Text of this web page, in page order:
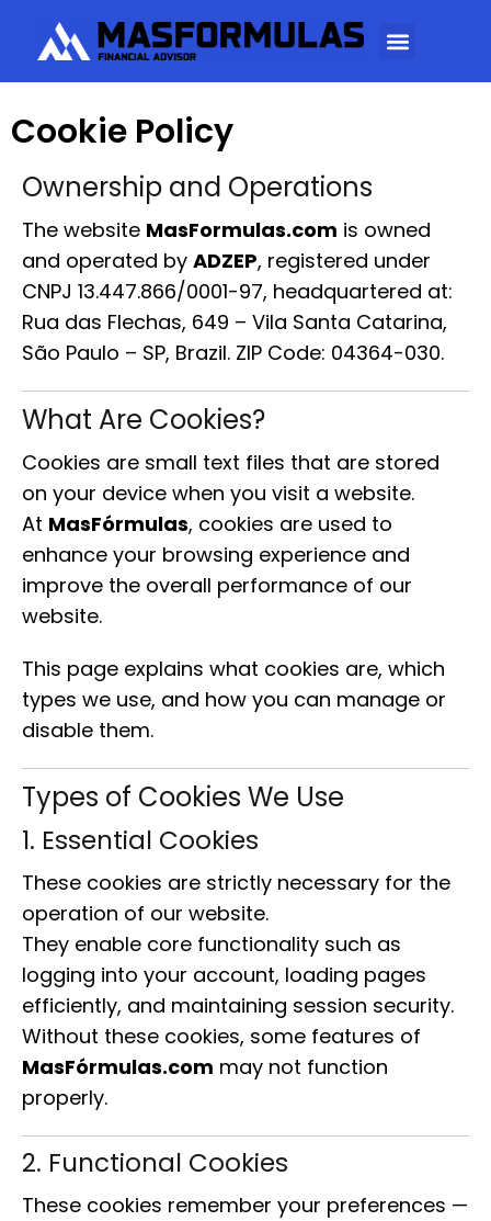
Cookie Policy
Ownership and Operations
The website MasFormulas.com is owned
and operated by ADZEP, registered under
CNPJ 13.447.866/0001-97, headquartered at:
Rua das Flechas, 649 – Vila Santa Catarina,
São Paulo – SP, Brazil. ZIP Code: 04364-030.
What Are Cookies?
Cookies are small text files that are stored
on your device when you visit a website.
At MasFórmulas, cookies are used to
enhance your browsing experience and
improve the overall performance of our
website.
This page explains what cookies are, which
types we use, and how you can manage or
disable them.
Types of Cookies We Use
1. Essential Cookies
These cookies are strictly necessary for the
operation of our website.
They enable core functionality such as
logging into your account, loading pages
efficiently, and maintaining session security.
Without these cookies, some features of
MasFórmulas.com may not function
properly.
2. Functional Cookies
These cookies remember your preferences —